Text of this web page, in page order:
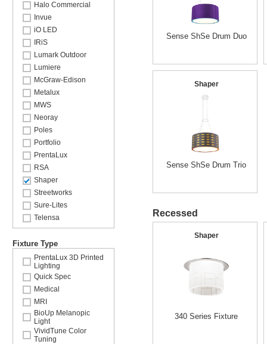
Halo Commercial
Invue
iO LED
IRiS
Lumark Outdoor
Lumiere
McGraw-Edison
Metalux
MWS
Neoray
Poles
Portfolio
PrentaLux
RSA
Shaper
Streetworks
Sure-Lites
Telensa
Fixture Type
PrentaLux 3D Printed
Lighting
Quick Spec
Medical
MRI
BioUp Melanopic
Light
VividTune Color
Tuning
Sense ShSe Drum Duo
Shaper
Sense ShSe Drum Trio
Recessed
Shaper
340 Series Fixture